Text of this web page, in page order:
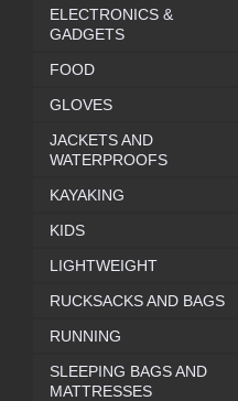
ELECTRONICS &
GADGETS
FOOD
GLOVES
JACKETS AND
WATERPROOFS
KAYAKING
KIDS
LIGHTWEIGHT
RUCKSACKS AND BAGS
RUNNING
SLEEPING BAGS AND
MATTRESSES